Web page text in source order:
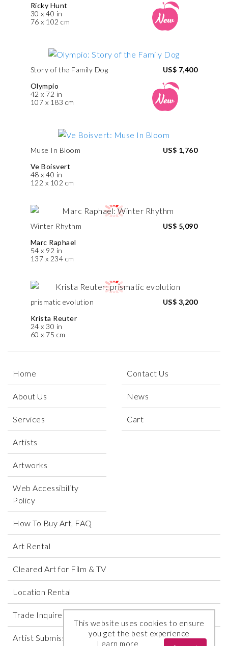
Ricky Hunt
30 x 40 in
76 x 102 cm
Story of the Family Dog
Olympio
42 x 72 in
107 x 183 cm
US$ 7,400
Muse In Bloom
Ve Boisvert
48 x 40 in
122 x 102 cm
US$ 1,760
Winter Rhythm
Marc Raphael
54 x 92 in
137 x 234 cm
US$ 5,090
prismatic evolution
Krista Reuter
24 x 30 in
60 x 75 cm
US$ 3,200
Home
About Us
Services
Artists
Artworks
Web Accessibility
Policy
Contact Us
News
Cart
How To Buy Art, FAQ
Art Rental
Cleared Art for Film & TV
Location Rental
Trade Inquires
Artist Submissions
This website uses cookies to ensure
you get the best experience
Learn more